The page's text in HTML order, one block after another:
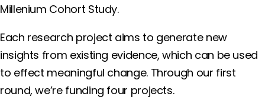
Millenium Cohort Study.
Each research project aims to generate new
insights from existing evidence, which can be used
to effect meaningful change. Through our first
round, we’re funding four projects.